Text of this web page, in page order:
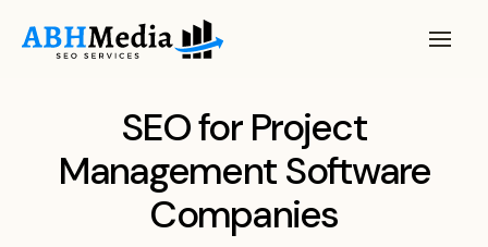
SEO for Project
Management Software
Companies